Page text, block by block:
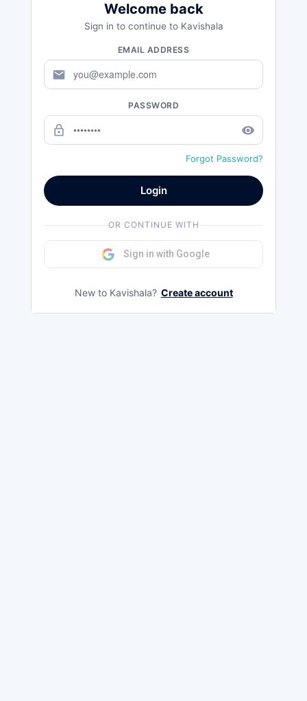
Welcome back
Sign in to continue to Kavishala
EMAIL ADDRESS
mail
PASSWORD
lock_outline remove_red_eye
Forgot Password?
Login
OR CONTINUE WITH
Sign in with Google
New to Kavishala? Create account